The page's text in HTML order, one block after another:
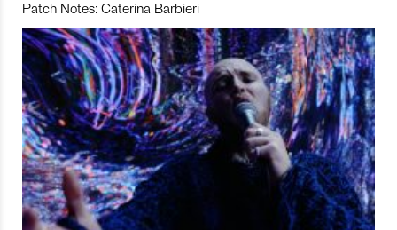
Patch Notes: Caterina Barbieri